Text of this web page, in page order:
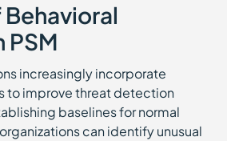
Behavioral
PSM
increasingly incorporate
to improve threat detection
baselines for normal
can identify unusual